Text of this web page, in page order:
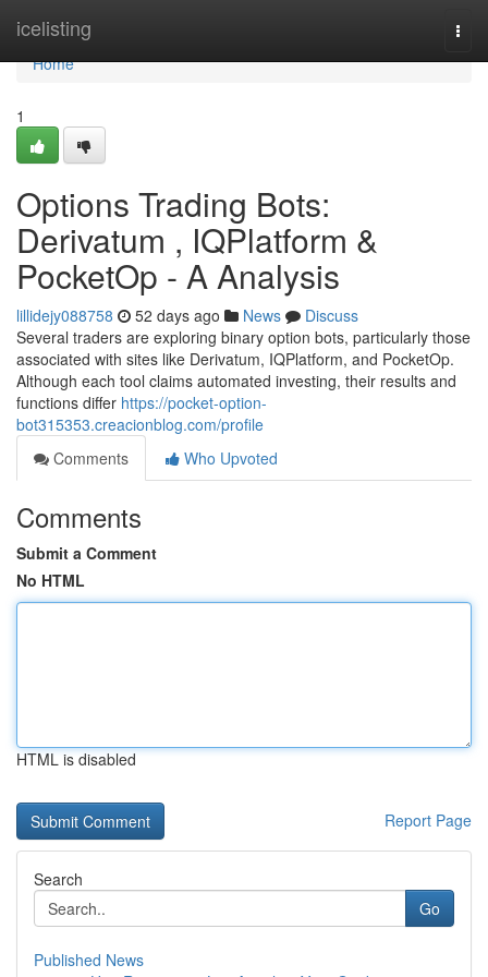
icelisting
Home
Home
1
Options Trading Bots:
Derivatum , IQPlatform &
PocketOp - A Analysis
lillidejy088758 52 days ago News
Discuss
Several traders are exploring binary option bots, particularly those
associated with sites like Derivatum, IQPlatform, and PocketOp.
Although each tool claims automated investing, their results and
functions differ https://pocket-option-
bot315353.creacionblog.com/profile
Comments
Who Upvoted
Comments
Submit a Comment
No HTML
HTML is disabled
Report Page
Search
Go
Published News